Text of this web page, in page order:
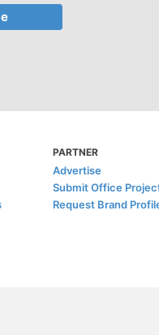
PARTNER
Advertise
Submit Office
Request Brand